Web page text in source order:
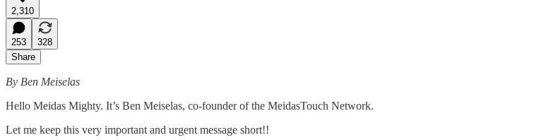
2,310
253
328
Share
By Ben Meiselas
Hello Meidas Mighty. It’s Ben Meiselas, co-founder of the MeidasTouch Network.
Let me keep this very important and urgent message short!!